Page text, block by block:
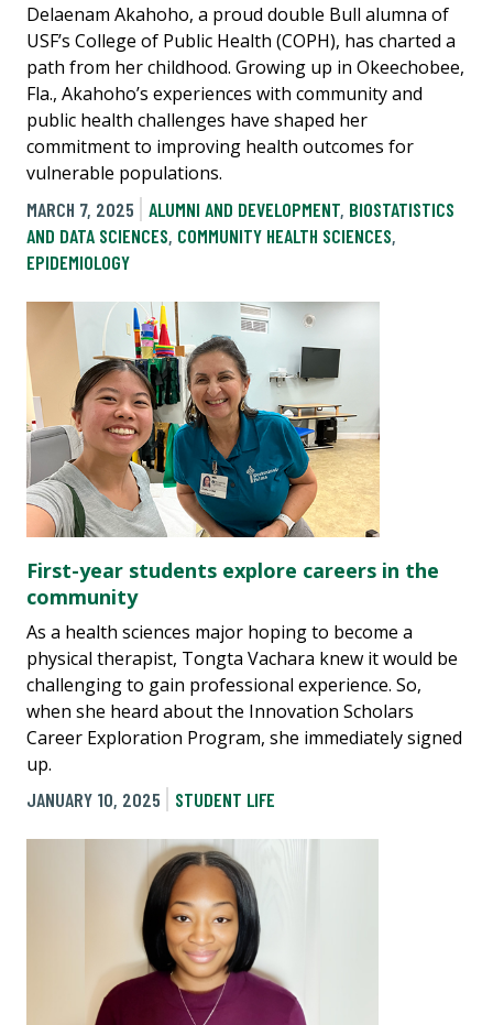
Delaenam Akahoho, a proud double Bull alumna of
USF’s College of Public Health (COPH), has charted a
path from her childhood. Growing up in Okeechobee,
Fla., Akahoho’s experiences with community and
public health challenges have shaped her
commitment to improving health outcomes for
vulnerable populations.
MARCH 7, 2025
ALUMNI AND DEVELOPMENT, BIOSTATISTICS
AND DATA SCIENCES, COMMUNITY HEALTH SCIENCES,
EPIDEMIOLOGY
First-year students explore careers in the
community
As a health sciences major hoping to become a
physical therapist, Tongta Vachara knew it would be
challenging to gain professional experience. So,
when she heard about the Innovation Scholars
Career Exploration Program, she immediately signed
up.
JANUARY 10, 2025
STUDENT LIFE